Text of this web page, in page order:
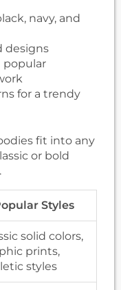
navy, and
designs
popular
for a trendy
fit into any
or bold
Styles
solid colors,
prints,
styles